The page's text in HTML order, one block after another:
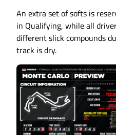
An extra set of softs is
in Qualifying, while all
different slick compounds
track is dry.